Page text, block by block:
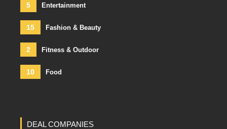
5 Entertainment
15 Fashion & Beauty
2 Fitness & Outdoor
10 Food
DEAL COMPANIES